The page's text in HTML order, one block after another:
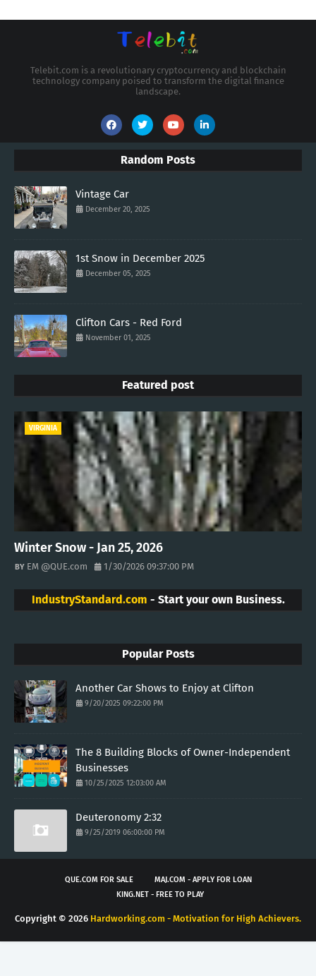
Telebit.com is a revolutionary cryptocurrency and blockchain
technology company poised to transform the digital finance
landscape.
Random Posts
Vintage Car
December 20, 2025
1st Snow in December 2025
December 05, 2025
Clifton Cars - Red Ford
November 01, 2025
Featured post
VIRGINIA
Winter Snow - Jan 25, 2026
EM @QUE.com 1/30/2026 09:37:00 PM
IndustryStandard.com - Start your own Business.
Popular Posts
Another Car Shows to Enjoy at Clifton
9/20/2025 09:22:00 PM
The 8 Building Blocks of Owner-Independent
Businesses
10/25/2025 12:03:00 AM
Deuteronomy 2:32
9/25/2019 06:00:00 PM
QUE.COM FOR SALE
MAJ.COM - APPLY FOR LOAN
KING.NET - FREE TO PLAY
Copyright © 2026 Hardworking.com - Motivation for High Achievers.